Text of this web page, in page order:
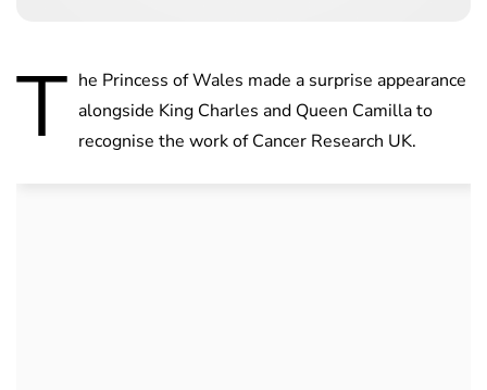
T he Princess of Wales made a surprise appearance
alongside King Charles and Queen Camilla to
recognise the work of Cancer Research UK.